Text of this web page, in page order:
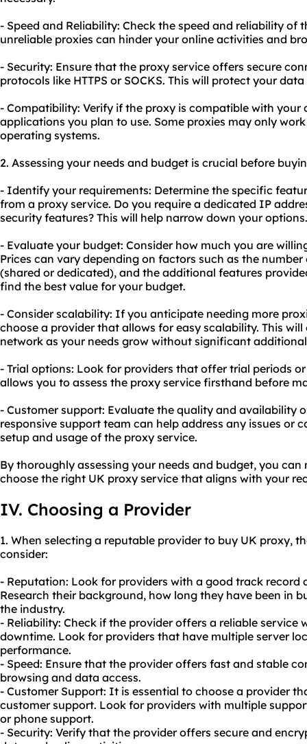
- Speed and Reliability: Check the speed and reliability of
unreliable proxies can hinder your online activities and
- Security: Ensure that the proxy service offers secure
protocols like HTTPS or SOCKS. This will protect your
- Compatibility: Verify if the proxy is compatible with your
applications you plan to use. Some proxies may only
operating systems.
2. Assessing your needs and budget is crucial before
- Identify your requirements: Determine the specific
from a proxy service. Do you require a dedicated IP
security features? This will help narrow down your options.
- Evaluate your budget: Consider how much you are
Prices can vary depending on factors such as the
(shared or dedicated), and the additional features
find the best value for your budget.
- Consider scalability: If you anticipate needing more
choose a provider that allows for easy scalability. This
network as your needs grow without significant
- Trial options: Look for providers that offer trial periods
allows you to assess the proxy service firsthand before
- Customer support: Evaluate the quality and availability
responsive support team can help address any issues or
setup and usage of the proxy service.
By thoroughly assessing your needs and budget, you
choose the right UK proxy service that aligns with your
IV. Choosing a Provider
1. When selecting a reputable provider to buy UK proxy,
consider:
- Reputation: Look for providers with a good track record
Research their background, how long they have been in
the industry.
- Reliability: Check if the provider offers a reliable service
downtime. Look for providers that have multiple server
performance.
- Speed: Ensure that the provider offers fast and stable
browsing and data access.
- Customer Support: It is essential to choose a provider
customer support. Look for providers with multiple
or phone support.
- Security: Verify that the provider offers secure and